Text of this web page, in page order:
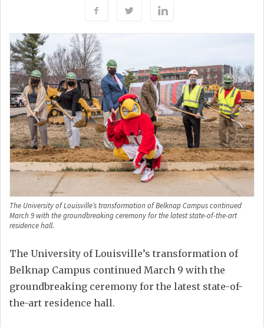
The University of Louisville’s transformation of Belknap Campus continued
March 9 with the groundbreaking ceremony for the latest state-of-the-art
residence hall.
The University of Louisville’s transformation of
Belknap Campus continued March 9 with the
groundbreaking ceremony for the latest state-of-
the-art residence hall.